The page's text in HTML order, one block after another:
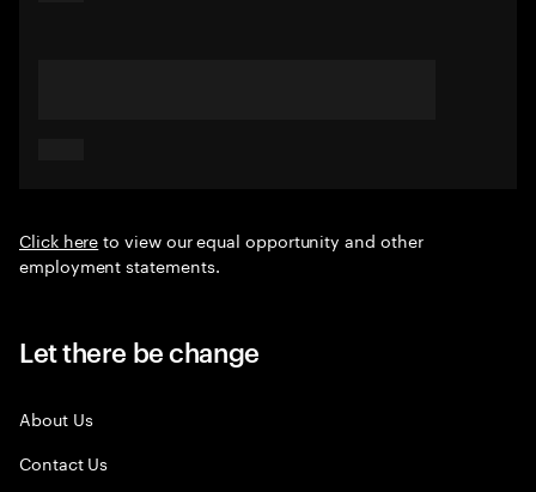
Click hereto view our equal opportunity and other
employment statements.
Let there be change
About Us
Contact Us